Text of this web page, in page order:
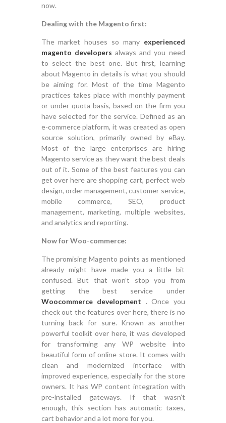
now.
Dealing with the Magento first:
The market houses so many experienced
magento developers always and you need
to select the best one. But first, learning
about Magento in details is what you should
be aiming for. Most of the time Magento
practices takes place with monthly payment
or under quota basis, based on the firm you
have selected for the service. Defined as an
e-commerce platform, it was created as open
source solution, primarily owned by eBay.
Most of the large enterprises are hiring
Magento service as they want the best deals
out of it. Some of the best features you can
get over here are shopping cart, perfect web
design, order management, customer service,
mobile commerce, SEO, product
management, marketing, multiple websites,
and analytics and reporting.
Now for Woo-commerce:
The promising Magento points as mentioned
already might have made you a little bit
confused. But that won’t stop you from
getting the best service under
Woocommerce development
. Once you
check out the features over here, there is no
turning back for sure. Known as another
powerful toolkit over here, it was developed
for transforming any WP website into
beautiful form of online store. It comes with
clean and modernized interface with
improved experience, especially for the store
owners. It has WP content integration with
pre-installed gateways. If that wasn’t
enough, this section has automatic taxes,
cart behavior and a lot more for you.